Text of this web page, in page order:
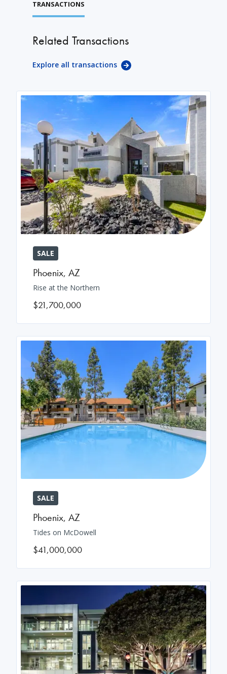
TRANSACTIONS
Related Transactions
Explore all transactions
SALE
Phoenix, AZ
Rise at the Northern
$21,700,000
SALE
Phoenix, AZ
Tides on McDowell
$41,000,000